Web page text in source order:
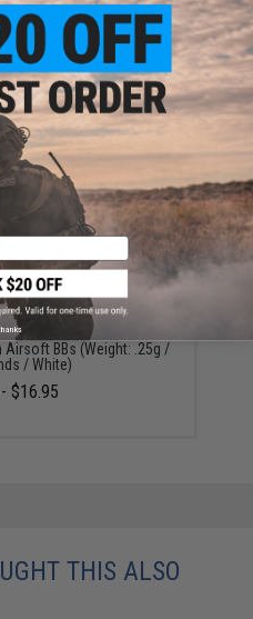
cheaper?Request a price match.
Airsoft BBs (Weight: .25g /
/ White)
$16.95
THIS ALSO